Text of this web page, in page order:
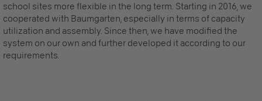
school sites more flexible in the long term. Starting in 2016, we
cooperated with Baumgarten, especially in terms of capacity
utilization and assembly. Since then, we have modified the
system on our own and further developed it according to our
requirements.